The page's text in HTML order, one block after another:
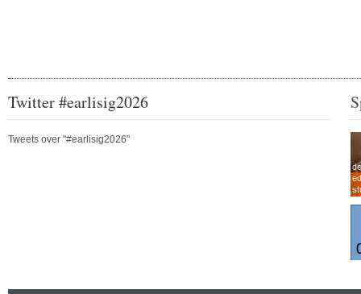
Twitter #earlisig2026
Tweets over "#earlisig2026"